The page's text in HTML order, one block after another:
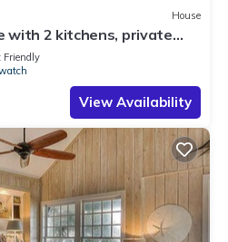
House
with 2 kitchens, private
Friendly
View Availability